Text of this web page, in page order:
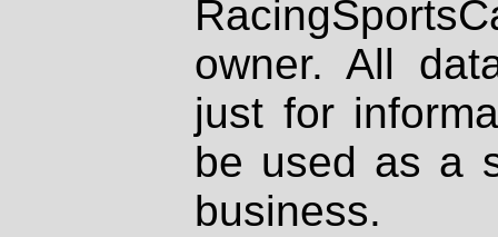
owner. All
just for
be used as a
business.